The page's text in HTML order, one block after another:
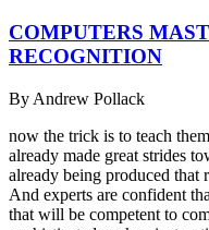
COMPUTERS
RECOGNITION
By Andrew Pollack
now the trick is to teach
already made great strides
already being produced that
And experts are confident
that will be competent to